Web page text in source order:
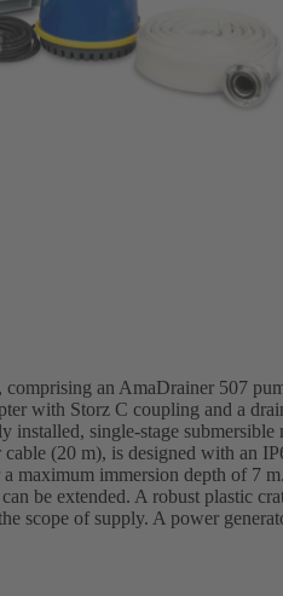
comprising an AmaDrainer 507
with Storz C coupling and a
installed, single-stage submersible
(20 m), is designed with an
maximum immersion depth of 7
be extended. A robust plastic
scope of supply. A power